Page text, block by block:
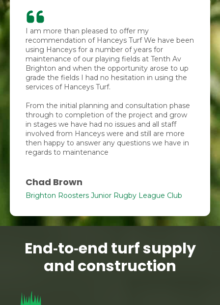
I am more than pleased to offer my
recommendation of Hanceys Turf We have been
using Hanceys for a number of years for
maintenance of our playing fields at Tenth Av
Brighton and when the opportunity arose to up
grade the fields I had no hesitation in using the
services of Hanceys Turf.
From the initial planning and consultation phase
through to completion of the project and grow
in stages we have had no issues and all staff
involved from Hanceys were and still are more
then happy to answer any questions we have in
regards to maintenance
Chad Brown
Brighton Roosters Junior Rugby League Club
End‑to‑end turf supply
and construction